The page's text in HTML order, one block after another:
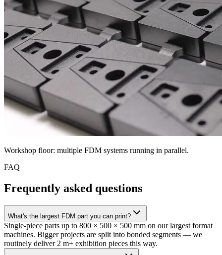
Workshop floor: multiple FDM systems running in parallel.
FAQ
Frequently asked questions
What's the largest FDM part you can print?
Single-piece parts up to 800 × 500 × 500 mm on our largest format
machines. Bigger projects are split into bonded segments — we
routinely deliver 2 m+ exhibition pieces this way.